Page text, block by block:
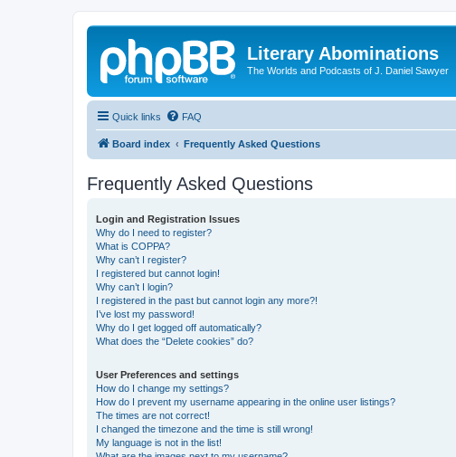
Literary Abominations
The Worlds and Podcasts of J. Daniel Sawyer
Quick links FAQ
Board index Frequently Asked Questions
Frequently Asked Questions
Login and Registration Issues
Why do I need to register?
What is COPPA?
Why can’t I register?
I registered but cannot login!
Why can’t I login?
I registered in the past but cannot login any more?!
I’ve lost my password!
Why do I get logged off automatically?
What does the “Delete cookies” do?
User Preferences and settings
How do I change my settings?
How do I prevent my username appearing in the online user listings?
The times are not correct!
I changed the timezone and the time is still wrong!
My language is not in the list!